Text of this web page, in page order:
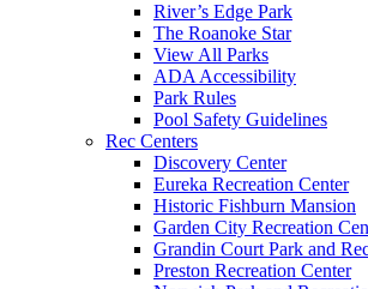
River’s Edge Park
The Roanoke Star
View All Parks
ADA Accessibility
Park Rules
Pool Safety Guidelines
Rec Centers
Discovery Center
Eureka Recreation Center
Historic Fishburn Mansion
Garden City Recreation
Grandin Court Park and
Preston Recreation Center